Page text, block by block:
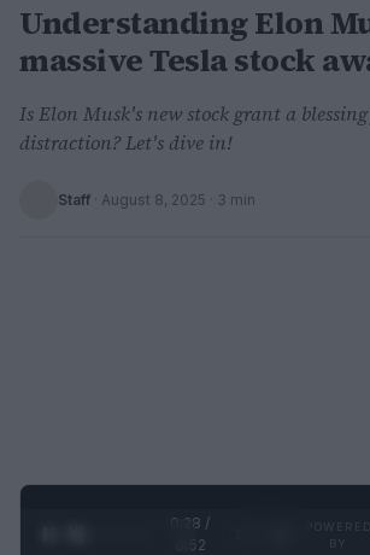
Understanding Elon
massive Tesla stock
Is Elon Musk's new stock grant a
distraction? Let's dive in!
Staff · August 8, 2025 · 3 min
0:29 /
0:52